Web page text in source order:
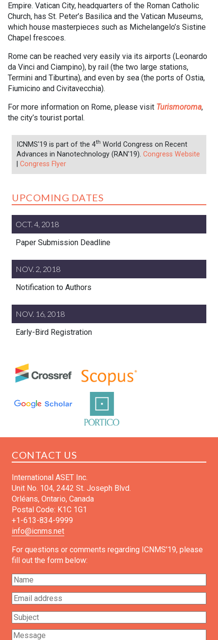
Empire. Vatican City, headquarters of the Roman Catholic
Church, has St. Peter’s Basilica and the Vatican Museums,
which house masterpieces such as Michelangelo’s Sistine
Chapel frescoes.
Rome can be reached very easily via its airports (Leonardo
da Vinci and Ciampino), by rail (the two large stations,
Termini and Tiburtina), and even by sea (the ports of Ostia,
Fiumicino and Civitavecchia).
For more information on Rome, please visit Turismoroma,
the city’s tourist portal.
ICNMS'19 is part of the 4th World Congress on Recent
Advances in Nanotechnology (RAN'19). Congress Website
Congress Flyer
UPCOMING DATES
OCT. 4, 2018
Paper Submission Deadline
NOV. 2, 2018
Notification to Authors
NOV. 16, 2018
Early-Bird Registration
CONTACT US
International ASET Inc.
Unit No. 104, 2442 St. Joseph Blvd.
Orléans, Ontario, Canada
Postal Code: K1C 1G1
+1-613-834-9999
info@icnms.net
For questions or comments regarding ICNMS'19, please
fill out the form below: